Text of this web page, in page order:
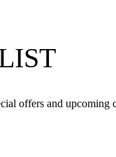
offers and upcoming